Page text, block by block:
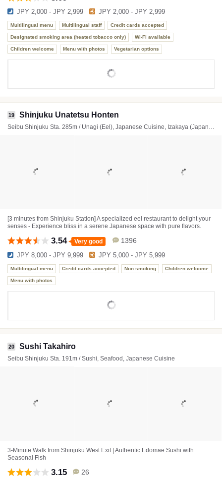
JPY 2,000 - JPY 2,999 JPY 2,000 - JPY 2,999
Multilingual menu Multilingual staff Credit cards accepted
Designated smoking area (heated tobacco only) Wi-Fi available
Children welcome Menu with photos Vegetarian options
19 Shinjuku Unatetsu Honten
[3 minutes from Shinjuku Station] A specialized eel restaurant to delight your
senses - Experience bliss in a serene Japanese space with pure flavors.
3.54 Very good 1396
JPY 8,000 - JPY 9,999 JPY 5,000 - JPY 5,999
Multilingual menu Credit cards accepted Non smoking Children welcome
Menu with photos
20 Sushi Takahiro
Seibu Shinjuku Sta. 191m / Sushi, Seafood, Japanese Cuisine
3-Minute Walk from Shinjuku West Exit | Authentic Edomae Sushi with
Seasonal Fish
3.15 26